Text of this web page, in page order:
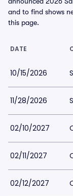
and to find shows
this page.
DATE
10/15/2026
11/28/2026
02/10/2027
02/11/2027
02/12/2027